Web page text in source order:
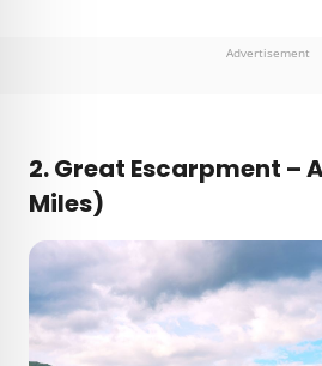
Advertisement
2.Great Escarpment –
Miles)